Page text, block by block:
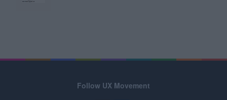
Follow UX Movement